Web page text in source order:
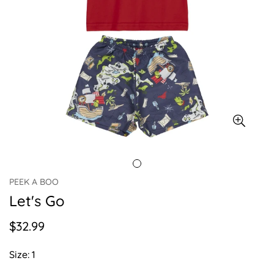
PEEK A BOO
Let's Go
Regular
$32.99
Size: 1